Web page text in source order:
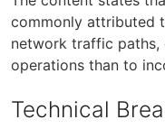
commonly attributed
network traffic paths,
operations than to
Technical